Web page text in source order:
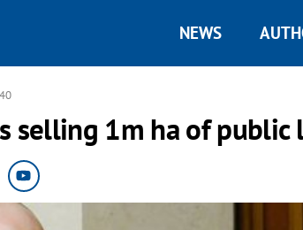
NEWS
selling 1m ha of public